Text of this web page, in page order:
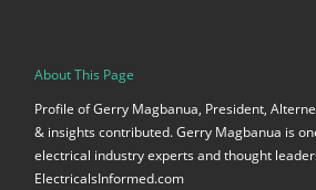
About This Page
Profile of Gerry Magbanua, President,
& insights contributed. Gerry Magbanua is
electrical industry experts and thought
ElectricalsInformed.com